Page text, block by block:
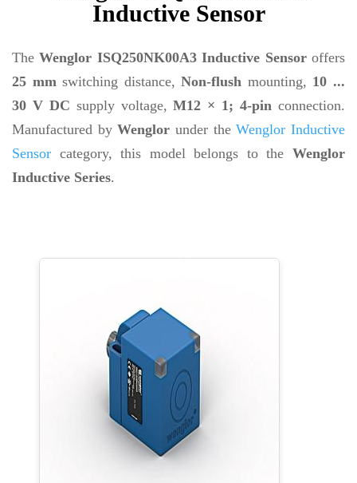
Inductive Sensor
TheWenglor ISQ250NK00A3 Inductive Sensoroffers
25 mmswitching distance,Non-flush mounting, 10 ...
30 V DC supply voltage,M12 × 1; 4-pin connection.
Manufactured byWenglor under theWenglor Inductive
Sensor category, this model belongs to theWenglor
Inductive Series.